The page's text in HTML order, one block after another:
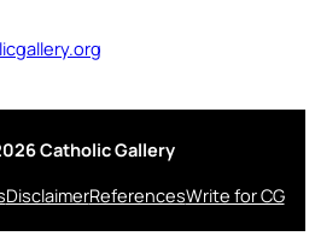
Catholic Gallery
DisclaimerReferencesWrite for CG